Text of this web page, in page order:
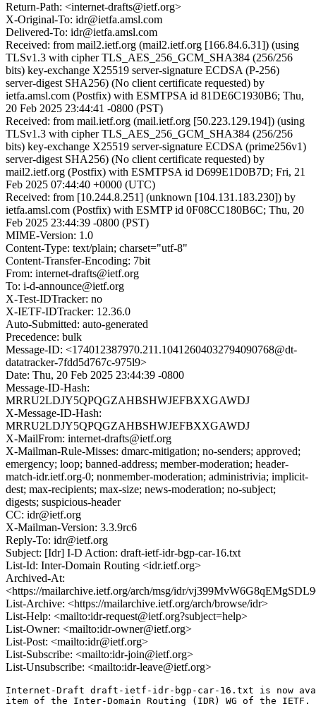
Return-Path: <internet-drafts@ietf.org>
X-Original-To: idr@ietfa.amsl.com
Delivered-To: idr@ietfa.amsl.com
Received: from mail2.ietf.org (mail2.ietf.org [166.84.6.31]) (using
TLSv1.3 with cipher TLS_AES_256_GCM_SHA384 (256/256
bits) key-exchange X25519 server-signature ECDSA (P-256)
server-digest SHA256) (No client certificate requested) by
ietfa.amsl.com (Postfix) with ESMTPSA id 81DE6C1930B6; Thu,
20 Feb 2025 23:44:41 -0800 (PST)
Received: from mail.ietf.org (mail.ietf.org [50.223.129.194]) (using
TLSv1.3 with cipher TLS_AES_256_GCM_SHA384 (256/256
bits) key-exchange X25519 server-signature ECDSA (prime256v1)
server-digest SHA256) (No client certificate requested) by
mail2.ietf.org (Postfix) with ESMTPSA id D699E1D0B7D; Fri, 21
Feb 2025 07:44:40 +0000 (UTC)
Received: from [10.244.8.251] (unknown [104.131.183.230]) by
ietfa.amsl.com (Postfix) with ESMTP id 0F08CC180B6C; Thu, 20
Feb 2025 23:44:39 -0800 (PST)
MIME-Version: 1.0
Content-Type: text/plain; charset="utf-8"
Content-Transfer-Encoding: 7bit
From: internet-drafts@ietf.org
To: i-d-announce@ietf.org
X-Test-IDTracker: no
X-IETF-IDTracker: 12.36.0
Auto-Submitted: auto-generated
Precedence: bulk
Message-ID: <174012387970.211.10412604032794090768@dt-
datatracker-7fdd5d767c-975l9>
Date: Thu, 20 Feb 2025 23:44:39 -0800
Message-ID-Hash:
MRRU2LDJY5QPQGZAHBSHWJEFBXXGAWDJ
X-Message-ID-Hash:
MRRU2LDJY5QPQGZAHBSHWJEFBXXGAWDJ
X-MailFrom: internet-drafts@ietf.org
X-Mailman-Rule-Misses: dmarc-mitigation; no-senders; approved;
emergency; loop; banned-address; member-moderation; header-
match-idr.ietf.org-0; nonmember-moderation; administrivia; implicit-
dest; max-recipients; max-size; news-moderation; no-subject;
digests; suspicious-header
CC: idr@ietf.org
X-Mailman-Version: 3.3.9rc6
Reply-To: idr@ietf.org
Subject: [Idr] I-D Action: draft-ietf-idr-bgp-car-16.txt
List-Id: Inter-Domain Routing <idr.ietf.org>
Archived-At:
<https://mailarchive.ietf.org/arch/msg/idr/
List-Archive: <https://mailarchive.ietf.org/arch/browse/idr>
List-Help: <mailto:idr-request@ietf.org?subject=help>
List-Owner: <mailto:idr-owner@ietf.org>
List-Post: <mailto:idr@ietf.org>
List-Subscribe: <mailto:idr-join@ietf.org>
List-Unsubscribe: <mailto:idr-leave@ietf.org>
Internet-Draft draft-ietf-idr-bgp-car-16.txt is now
item of the Inter-Domain Routing (IDR) WG of the IETF.